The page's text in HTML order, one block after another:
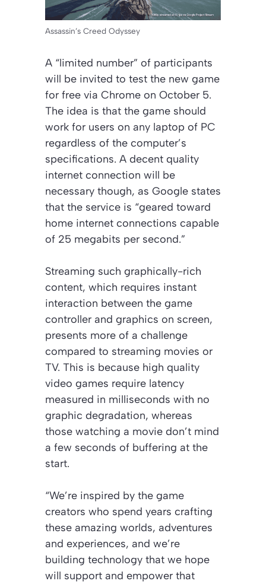
Assassin’s Creed Odyssey
A “limited number” of participants
will be invited to test the new game
for free via Chrome on October 5.
The idea is that the game should
work for users on any laptop of PC
regardless of the computer’s
specifications. A decent quality
internet connection will be
necessary though, as Google states
that the service is “geared toward
home internet connections capable
of 25 megabits per second.”
Streaming such graphically-rich
content, which requires instant
interaction between the game
controller and graphics on screen,
presents more of a challenge
compared to streaming movies or
TV. This is because high quality
video games require latency
measured in milliseconds with no
graphic degradation, whereas
those watching a movie don’t mind
a few seconds of buffering at the
start.
“We’re inspired by the game
creators who spend years crafting
these amazing worlds, adventures
and experiences, and we’re
building technology that we hope
will support and empower that